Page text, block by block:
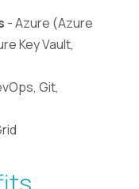
- Azure (Azure
Key Vault,
Git,